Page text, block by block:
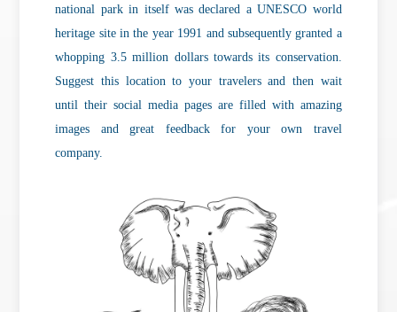
national park in itself was declared a UNESCO world
heritage site in the year 1991 and subsequently granted a
whopping 3.5 million dollars towards its conservation.
Suggest this location to your travelers and then wait
until their social media pages are filled with amazing
images and great feedback for your own travel
company.